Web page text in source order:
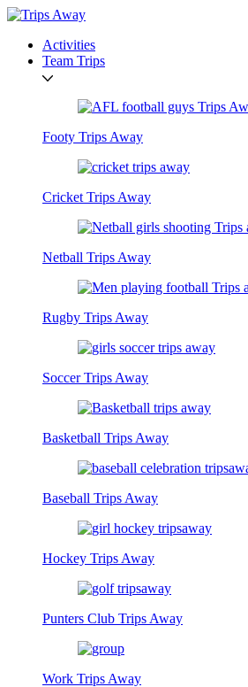
Activities
Team Trips
Footy Trips Away
Cricket Trips Away
Netball Trips Away
Rugby Trips Away
Soccer Trips Away
Basketball Trips Away
Baseball Trips Away
Hockey Trips Away
Punters Club Trips Away
Work Trips Away